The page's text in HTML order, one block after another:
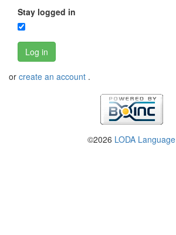
Stay logged in
Log in
or create an account .
©2026 LODA Language